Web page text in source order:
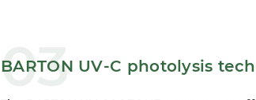
03
BARTON UV-C photolysis